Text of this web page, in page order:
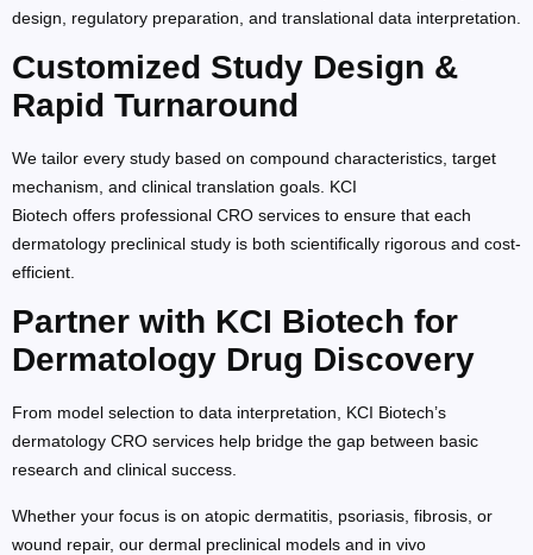
design, regulatory preparation, and translational data interpretation.
Customized Study Design &
Rapid Turnaround
We tailor every study based on compound characteristics, target
mechanism, and clinical translation goals. KCI
Biotech offers professional CRO services to ensure that each
dermatology preclinical study is both scientifically rigorous and cost-
efficient.
Partner with KCI Biotech for
Dermatology Drug Discovery
From model selection to data interpretation, KCI Biotech’s
dermatology CRO services help bridge the gap between basic
research and clinical success.
Whether your focus is on atopic dermatitis, psoriasis, fibrosis, or
wound repair, our dermal preclinical models and in vivo